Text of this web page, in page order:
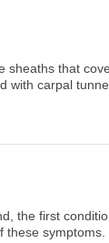
that
carpal
the first